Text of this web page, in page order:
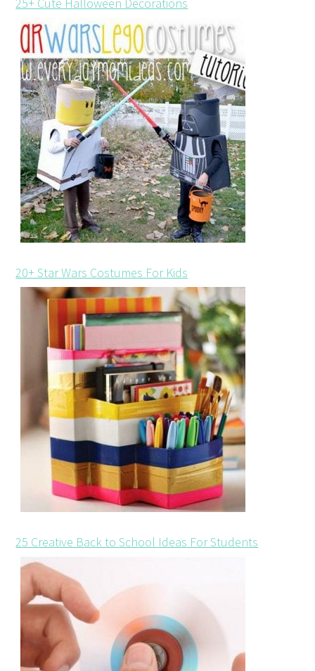
20+ Star Wars Costumes For Kids
25 Creative Back to School Ideas For Students